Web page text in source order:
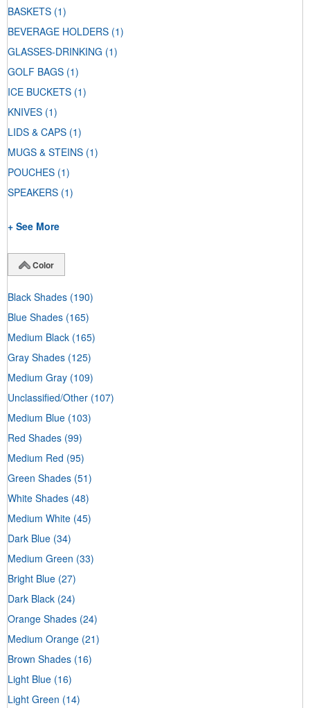
BASKETS (1)
BEVERAGE HOLDERS (1)
GLASSES-DRINKING (1)
GOLF BAGS (1)
ICE BUCKETS (1)
KNIVES (1)
LIDS & CAPS (1)
MUGS & STEINS (1)
POUCHES (1)
SPEAKERS (1)
+ See More
Color
Black Shades (190)
Blue Shades (165)
Medium Black (165)
Gray Shades (125)
Medium Gray (109)
Unclassified/Other (107)
Medium Blue (103)
Red Shades (99)
Medium Red (95)
Green Shades (51)
White Shades (48)
Medium White (45)
Dark Blue (34)
Medium Green (33)
Bright Blue (27)
Dark Black (24)
Orange Shades (24)
Medium Orange (21)
Brown Shades (16)
Light Blue (16)
Light Green (14)